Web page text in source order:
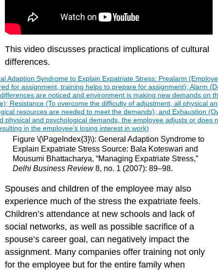
This video discusses practical implications of cultural
differences.
Figure \(\PageIndex{3}\): General Adaption Syndrome to
Explain Expatriate Stress Source: Bala Koteswari and
Mousumi Bhattacharya, “Managing Expatriate Stress,”
Delhi Business Review8, no. 1 (2007): 89–98.
Spouses and children of the employee may also
experience much of the stress the expatriate feels.
Children’s attendance at new schools and lack of
social networks, as well as possible sacrifice of a
spouse’s career goal, can negatively impact the
assignment. Many companies offer training not only
for the employee but for the entire family when